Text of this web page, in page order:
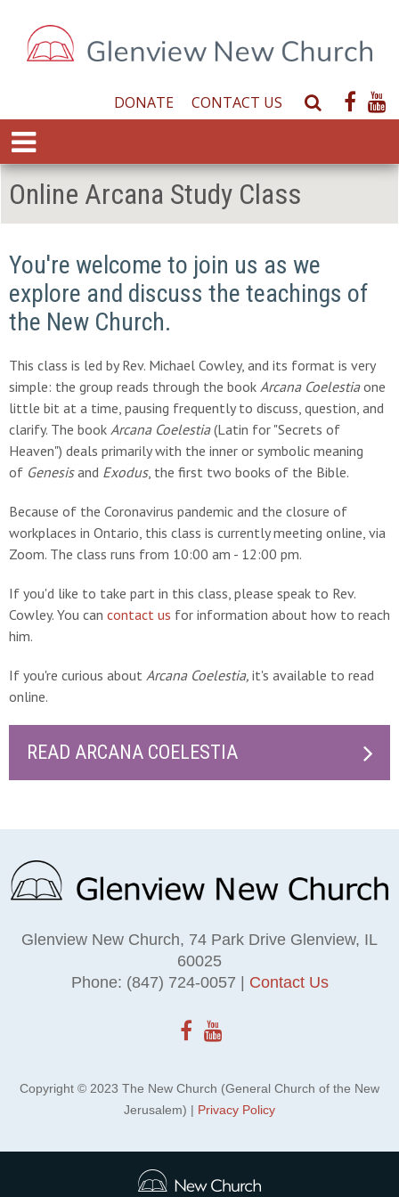
DONATE CONTACT US
S
e
r
W
b
s
E
x
p
a
n
M
e
n
u
Online Arcana Study Class
You're welcome to join us as we
explore and discuss the teachings of
the New Church.
This class is led by Rev. Michael Cowley, and its format is very
simple: the group reads through the book Arcana Coelestiaone
little bit at a time, pausing frequently to discuss, question, and
clarify. The book Arcana Coelestia(Latin for "Secrets of
Heaven") deals primarily with the inner or symbolic meaning
of Genesisand Exodus, the first two books of the Bible.
Because of the Coronavirus pandemic and the closure of
workplaces in Ontario, this class is currently meeting online, via
Zoom. The class runs from 10:00 am - 12:00 pm.
If you'd like to take part in this class, please speak to Rev.
Cowley. You can contact us for information about how to reach
him.
If you're curious about Arcana Coelestia, it's available to read
online.
READ ARCANA COELESTIA
Glenview New Church, 74 Park Drive Glenview, IL
60025
Phone: (847) 724-0057 | Contact Us
Copyright © 2023 The New Church (General Church of the New
Jerusalem) | Privacy Policy